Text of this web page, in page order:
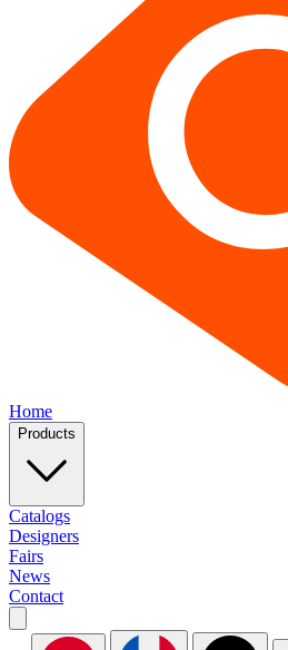
Home
Products
Catalogs
Designers
Fairs
News
Contact